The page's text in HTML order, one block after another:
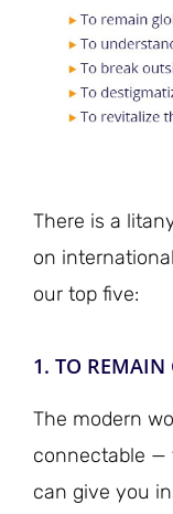
There is a
on
our top five:
1. TO REMAIN
The modern
connectable —
can give you